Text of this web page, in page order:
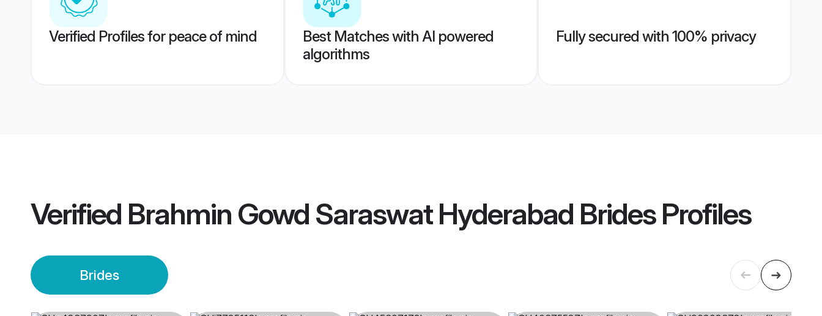
Verified Profiles for peace of mind
Best Matches with AI powered
algorithms
Fully secured with 100% privacy
Verified Brahmin Gowd Saraswat Hyderabad BridesProfiles
Brides